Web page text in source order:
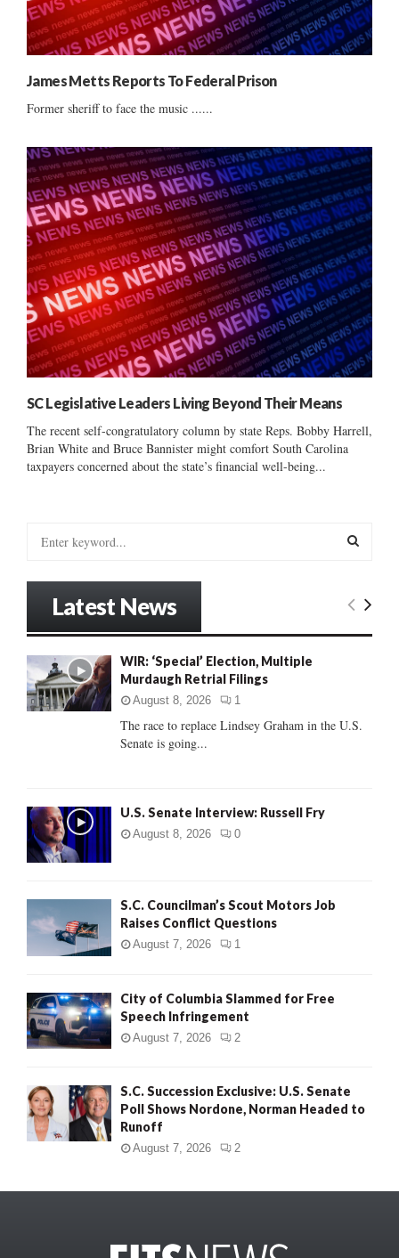
James Metts Reports To Federal Prison
Former sheriff to face the music ......
SC Legislative Leaders Living Beyond Their Means
The recent self-congratulatory column by state Reps. Bobby Harrell,
Brian White and Bruce Bannister might comfort South Carolina
taxpayers concerned about the state’s financial well-being...
o
r
:
E
C
Latest News
WIR: ‘Special’ Election, Multiple
Murdaugh Retrial Filings
August 8, 2026 1
The race to replace Lindsey Graham in the U.S.
Senate is going...
U.S. Senate Interview: Russell Fry
August 8, 2026 0
S.C. Councilman’s Scout Motors Job
Raises Conflict Questions
August 7, 2026 1
City of Columbia Slammed for Free
Speech Infringement
August 7, 2026 2
S.C. Succession Exclusive: U.S. Senate
Poll Shows Nordone, Norman Headed to
Runoff
August 7, 2026 2